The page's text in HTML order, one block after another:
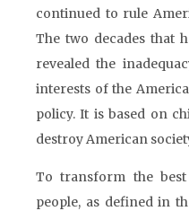
continued to rule
The two decades that
revealed the
interests of the
policy. It is based on
destroy American
To transform the
people, as defined in